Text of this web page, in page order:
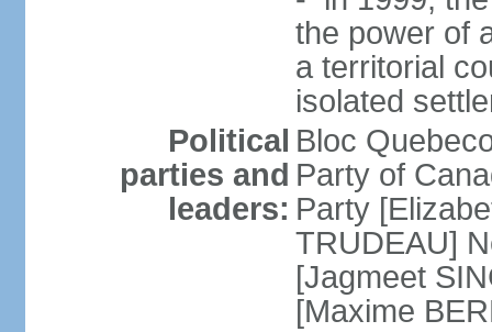
the power of
a territorial
isolated
Political
parties and
leaders:
Bloc
Party of
Party
TRUDEAU]
[Jagmeet
[Maxime